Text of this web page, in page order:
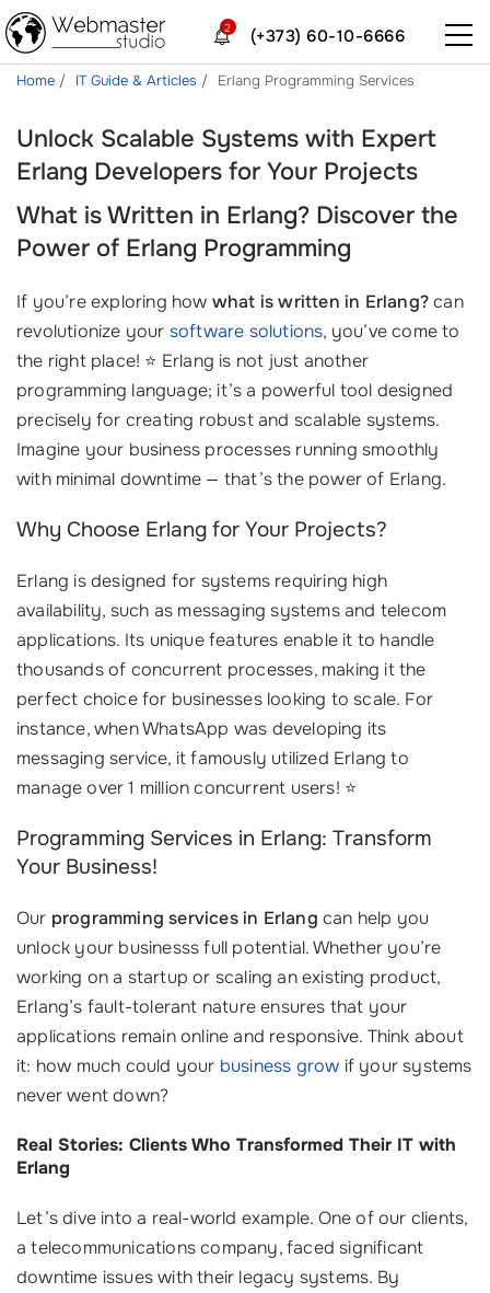
(+373) 60-10-6666
2
Home IT Guide & Articles Erlang Programming Services
Unlock Scalable Systems with Expert
Erlang Developers for Your Projects
What is Written in Erlang? Discover the
Power of Erlang Programming
If you’re exploring how what is written in Erlang?can
revolutionize your software solutions, you’ve come to
the right place! ⭐️ Erlang is not just another
programming language; it’s a powerful tool designed
precisely for creating robust and scalable systems.
Imagine your business processes running smoothly
with minimal downtime — that’s the power of Erlang.
Why Choose Erlang for Your Projects?
Erlang is designed for systems requiring high
availability, such as messaging systems and telecom
applications. Its unique features enable it to handle
thousands of concurrent processes, making it the
perfect choice for businesses looking to scale. For
instance, when WhatsApp was developing its
messaging service, it famously utilized Erlang to
manage over 1 million concurrent users! ⭐
Programming Services in Erlang: Transform
Your Business!
Our programming services in Erlang can help you
unlock your businesss full potential. Whether you’re
working on a startup or scaling an existing product,
Erlang’s fault-tolerant nature ensures that your
applications remain online and responsive. Think about
it: how much could your business grow if your systems
never went down?
Real Stories: Clients Who Transformed Their IT with
Erlang
Let’s dive into a real-world example. One of our clients,
a telecommunications company, faced significant
downtime issues with their legacy systems. By